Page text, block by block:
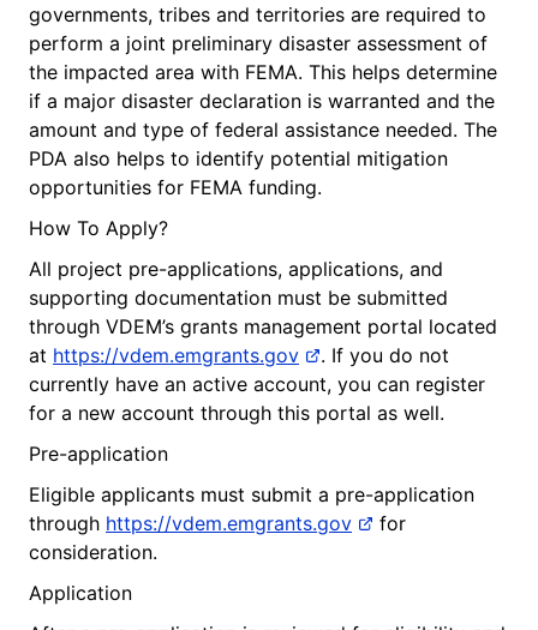
governments, tribes and territories are required to
perform a joint preliminary disaster assessment of
the impacted area with FEMA. This helps determine
if a major disaster declaration is warranted and the
amount and type of federal assistance needed. The
PDA also helps to identify potential mitigation
opportunities for FEMA funding.
How To Apply?
All project pre-applications, applications, and
supporting documentation must be submitted
through VDEM’s grants management portal located
at https://vdem.emgrants.gov
. If you do not
currently have an active account, you can register
for a new account through this portal as well.
Pre-application
Eligible applicants must submit a pre-application
through https://vdem.emgrants.gov
for
consideration.
Application